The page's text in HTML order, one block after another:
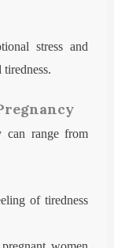
stress and
can range from
of tiredness